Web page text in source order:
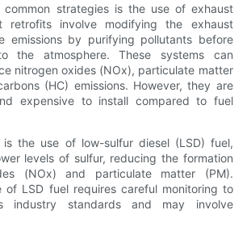
strategies is the use of exhaust
retrofits involve modifying the exhaust
emissions by purifying pollutants before
the atmosphere. These systems can
nitrogen oxides (NOx), particulate matter
(HC) emissions. However, they are
expensive to install compared to fuel
is the use of low-sulfur diesel (LSD) fuel,
levels of sulfur, reducing the formation
(NOx) and particulate matter (PM).
of LSD fuel requires careful monitoring to
industry standards and may involve